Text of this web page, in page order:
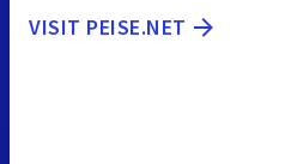
VISIT PEISE.NET